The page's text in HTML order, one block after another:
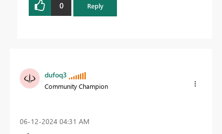
0 Reply
dufoq3
Community Champion
‎06-12-2024 04:31 AM